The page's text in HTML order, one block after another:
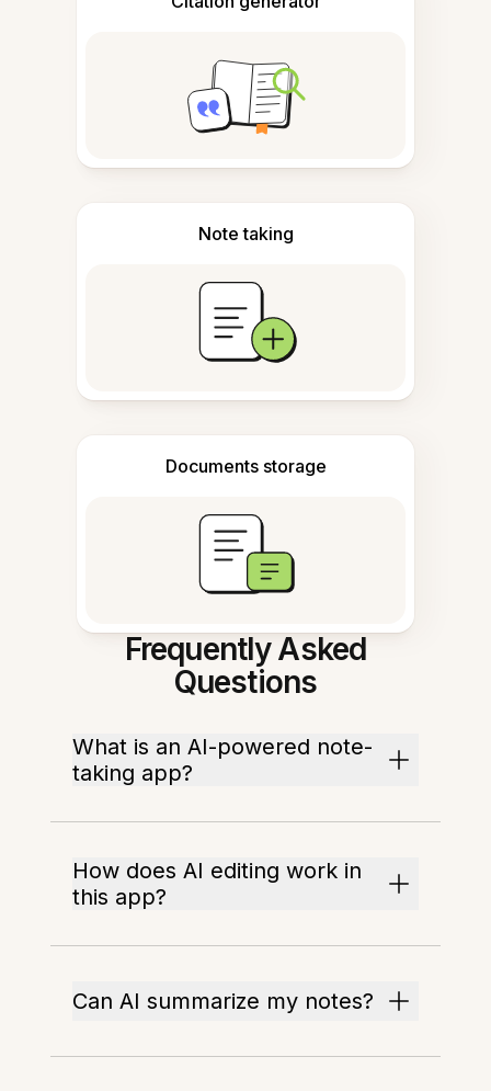
Note taking
Documents storage
Frequently Asked
Questions
What is an AI-powered note-
taking app?
How does AI editing work in
this app?
Can AI summarize my notes?